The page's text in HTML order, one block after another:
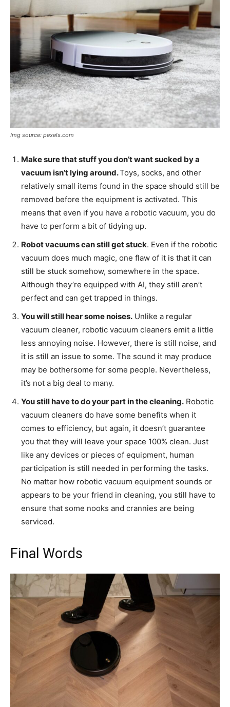
Img source: pexels.com
Make sure that stuff you don’t want sucked by a
vacuum isn’t lying around.Toys, socks, and other
relatively small items found in the space should still be
removed before the equipment is activated. This
means that even if you have a robotic vacuum, you do
have to perform a bit of tidying up.
Robot vacuums can still get stuck. Even if the robotic
vacuum does much magic, one flaw of it is that it can
still be stuck somehow, somewhere in the space.
Although they’re equipped with AI, they still aren’t
perfect and can get trapped in things.
You will still hear some noises. Unlike a regular
vacuum cleaner, robotic vacuum cleaners emit a little
less annoying noise. However, there is still noise, and
it is still an issue to some. The sound it may produce
may be bothersome for some people. Nevertheless,
it’s not a big deal to many.
You still have to do your part in the cleaning. Robotic
vacuum cleaners do have some benefits when it
comes to efficiency, but again, it doesn’t guarantee
you that they will leave your space 100% clean. Just
like any devices or pieces of equipment, human
participation is still needed in performing the tasks.
No matter how robotic vacuum equipment sounds or
appears to be your friend in cleaning, you still have to
ensure that some nooks and crannies are being
serviced.
Final Words